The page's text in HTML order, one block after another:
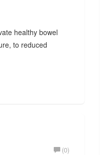
healthy bowel
to reduced
(0)